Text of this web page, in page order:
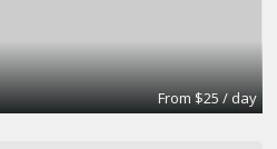
From $25 / day